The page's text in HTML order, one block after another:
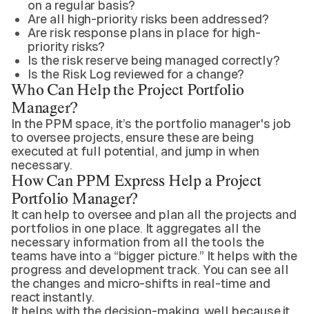
on a regular basis?
Are all high-priority risks been addressed?
Are risk response plans in place for high-
priority risks?
Is the risk reserve being managed correctly?
Is the Risk Log reviewed for a change?
Who Can Help the Project Portfolio
Manager?
In the PPM space, it’s the portfolio manager's job
to oversee projects, ensure these are being
executed at full potential, and jump in when
necessary.
How Can PPM Express Help a Project
Portfolio Manager?
It can help to oversee and plan all the projects and
portfolios in one place. It aggregates all the
necessary information from all the tools the
teams have into a “bigger picture.” It helps with the
progress and development track. You can see all
the changes and micro-shifts in real-time and
react instantly.
It helps with the decision-making, well because it